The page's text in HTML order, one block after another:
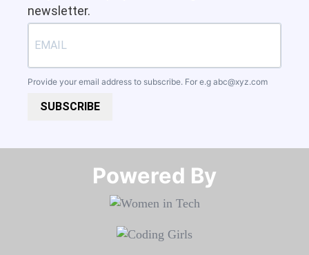
newsletter.
Provide your email address to subscribe. For e.g abc@xyz.com
SUBSCRIBE
Powered By​​​​​​​